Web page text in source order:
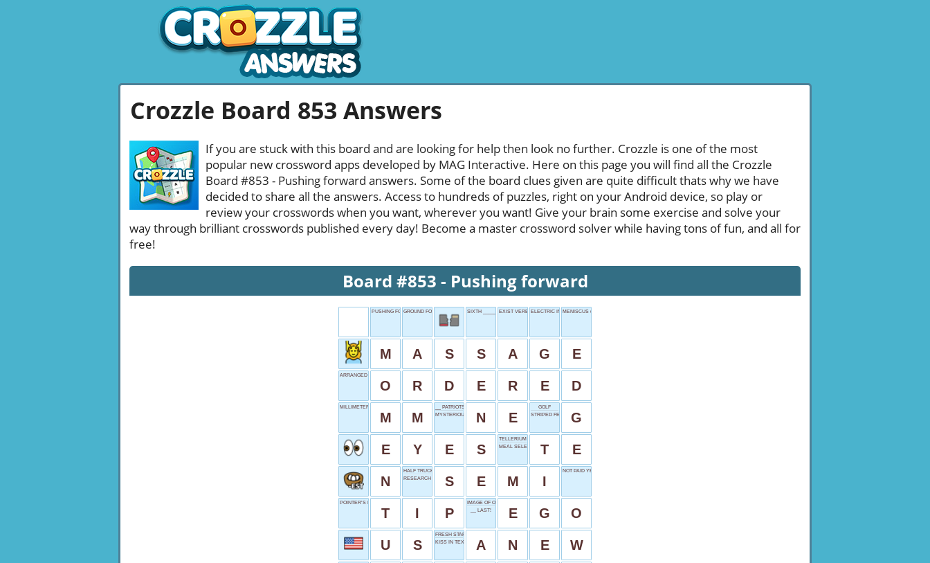
Crozzle Board 853 Answers
If you are stuck with this board and are looking for help then look no further. Crozzle is one of the most
popular new crossword apps developed by MAG Interactive. Here on this page you will find all the Crozzle
Board #853 - Pushing forward answers. Some of the board clues given are quite difficult thats why we have
decided to share all the answers. Access to hundreds of puzzles, right on your Android device, so play or
review your crosswords when you want, wherever you want! Give your brain some exercise and solve your
way through brilliant crosswords published every day! Become a master crossword solver while having tons of fun, and all for
free!
Board #853 - Pushing forward
PUSHING FORWARDGROUND FORCE SIXTH _____ EXIST VERB ELECTRIC INITIALSMENISCUS (LIQUID)
M A S S A G E
ARRANGED PROPERLY
O R D E R E D
MILLIMETER
M M
__ PATRIOTS
MYSTERIOUS POWER
N E
GOLF
STRIPED FELINE G
E Y E S
TELLERIUM
MEAL SELECTIONST E
N
HALF TRUCK
RESEARCH INDEXING BODY
S E M I
NOT PAID YET
POINTER’S PEAK
T I P
IMAGE OF ONESELF
__ LAST!
E G O
U S
FRESH START
KISS IN TEXT
A N E W